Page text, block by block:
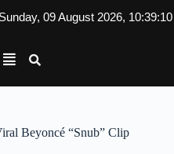
Sunday, 09 August 2026,
Beyoncé “Snub” Clip